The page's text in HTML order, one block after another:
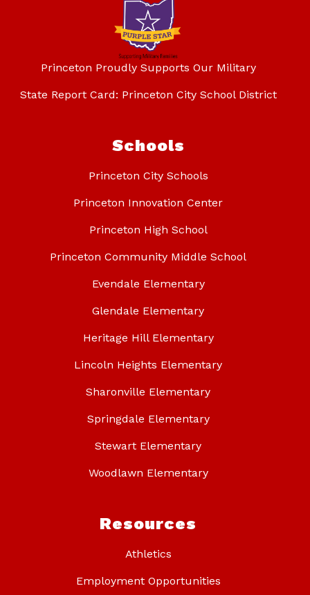
Princeton Proudly Supports Our Military
State Report Card: Princeton City School District
Schools
Princeton City Schools
Princeton Innovation Center
Princeton High School
Princeton Community Middle School
Evendale Elementary
Glendale Elementary
Heritage Hill Elementary
Lincoln Heights Elementary
Sharonville Elementary
Springdale Elementary
Stewart Elementary
Woodlawn Elementary
Resources
Athletics
Employment Opportunities